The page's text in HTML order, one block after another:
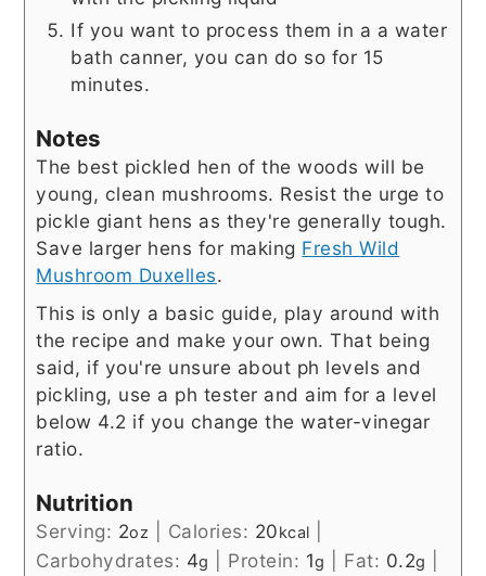
If you want to process them in a a water
bath canner, you can do so for 15
minutes.
Notes
The best pickled hen of the woods will be
young, clean mushrooms. Resist the urge to
pickle giant hens as they're generally tough.
Save larger hens for making Fresh Wild
Mushroom Duxelles.
This is only a basic guide, play around with
the recipe and make your own. That being
said, if you're unsure about ph levels and
pickling, use a ph tester and aim for a level
below 4.2 if you change the water-vinegar
ratio.
Nutrition
Serving: 2oz Calories: 20kcal
Carbohydrates: 4g Protein: 1g Fat: 0.2g